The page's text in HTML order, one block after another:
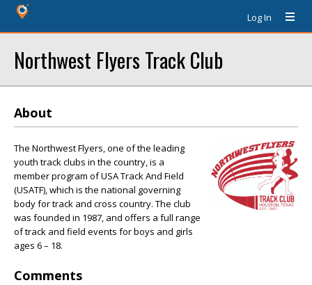
Log In
Northwest Flyers Track Club
About
The Northwest Flyers, one of the leading
youth track clubs in the country, is a
member program of USA Track And Field
(USATF), which is the national governing
body for track and cross country. The club
was founded in 1987, and offers a full range
of track and field events for boys and girls
ages 6 – 18.
Comments